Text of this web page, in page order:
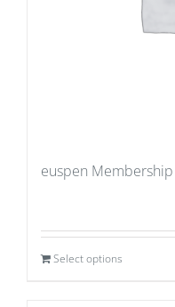
euspen Membership
Select options